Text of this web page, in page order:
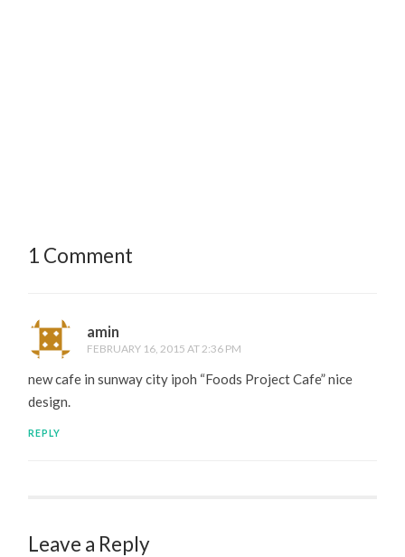
1 Comment
amin
FEBRUARY 16, 2015 AT 2:36 PM
new cafe in sunway city ipoh “Foods Project Cafe” nice
design.
REPLY
Leave a Reply